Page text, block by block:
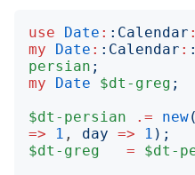
use Date : : Calendar :
my
Date : : Calendar : :
persian ;
my
Date $dt-greg ;
$dt-persian
.= new(
=>
1 , day => 1 );
$dt-greg
= $dt-